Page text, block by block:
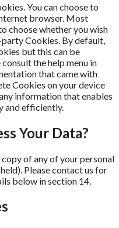
You can choose to
browser. Most
choose whether you wish
Cookies. By default,
but this can be
the help menu in
that came with
Cookies on your device
information that enables
and efficiently.
Your Data?
of any of your personal
Please contact us for
below in section 14.